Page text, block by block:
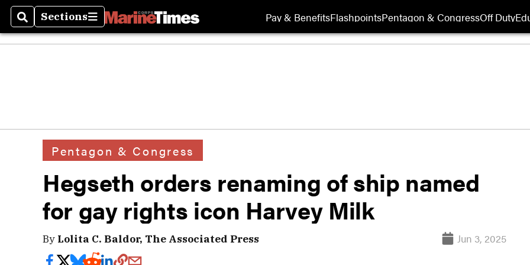
SearchSections
Sections Pay & BenefitsFlashpointsPentagon & CongressOff Duty
Pentagon & Congress
Hegseth orders renaming of ship named
for gay rights icon Harvey Milk
By Lolita C. Baldor, The Associated Press Jun 3, 2025